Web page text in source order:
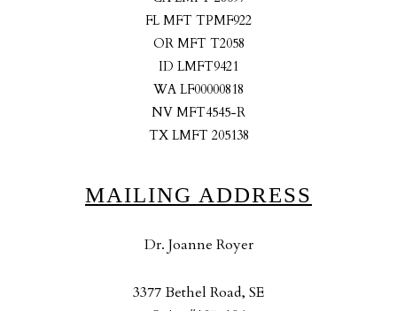
FL MFT TPMF922
OR MFT T2058
ID LMFT9421
WA LF00000818
NV MFT4545-R
TX LMFT 205138
MAILING ADDRESS
Dr. Joanne Royer
3377 Bethel Road, SE